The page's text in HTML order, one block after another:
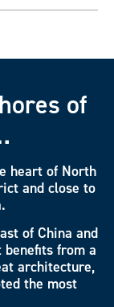
of
heart of North
and close to
of China and
benefits from a
architecture,
the most